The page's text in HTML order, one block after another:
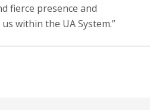
fierce presence and
within the UA System.”